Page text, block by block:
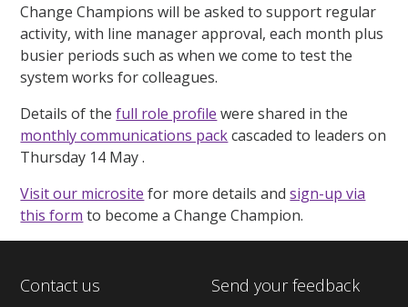
Change Champions will be asked to support regular
activity, with line manager approval, each month plus
busier periods such as when we come to test the
system works for colleagues.
Details of thefull role profile were shared in the
monthly communications packcascaded to leaders on
Thursday 14 May .
Visit our microsite for more details andsign-up via
this form to become a Change Champion.
Contact us Send your feedback